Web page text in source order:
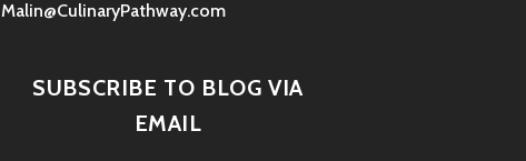
Malin@CulinaryPathway.com
SUBSCRIBE TO BLOG VIA
EMAIL